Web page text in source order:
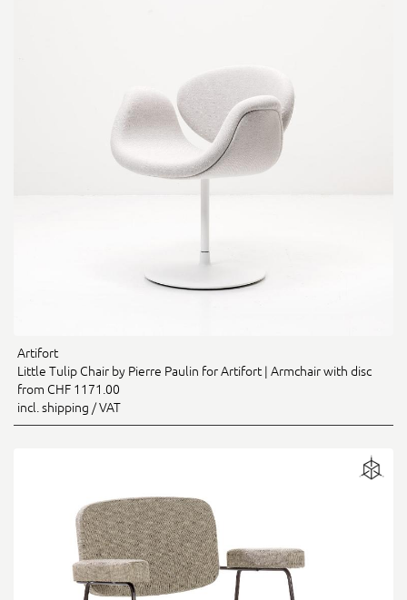
Artifort
Little Tulip Chair by Pierre Paulin for Artifort | Armchair with disc
from CHF 1171.00
incl. shipping / VAT